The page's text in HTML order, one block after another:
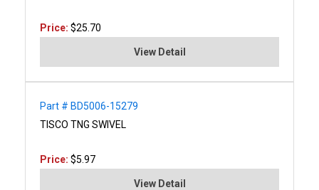
Price: $25.70
View Detail
Part # BD5006-15279
TISCO TNG SWIVEL
Price: $5.97
View Detail